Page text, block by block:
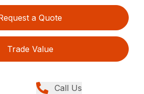
a Quote
Trade Value
Call Us